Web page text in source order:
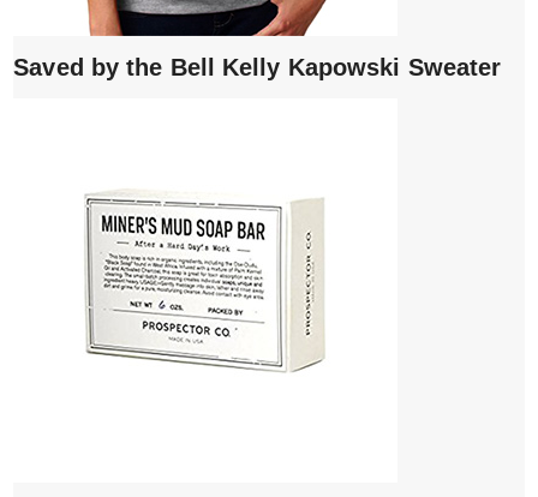
Saved by the Bell Kelly Kapowski Sweater